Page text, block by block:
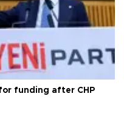
funding after CHP